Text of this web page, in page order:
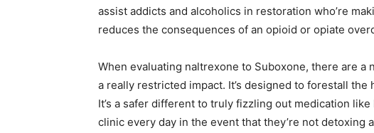
assist addicts and alcoholics in restoration who’re
reduces the consequences of an opioid or opiate
When evaluating naltrexone to Suboxone, there are
a really restricted impact. It’s designed to forestall
It’s a safer different to truly fizzling out medication
clinic every day in the event that they’re not detoxing